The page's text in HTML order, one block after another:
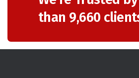
than 9,660